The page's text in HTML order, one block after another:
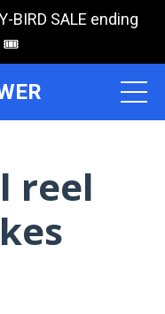
BIRD SALE ending
🎟️
reel